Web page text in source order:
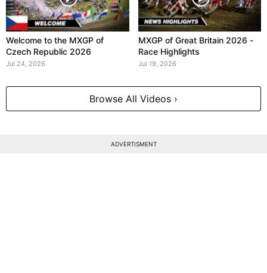
Welcome to the MXGP of
Czech Republic 2026
Jul 24, 2026
MXGP of Great Britain 2026 -
Race Highlights
Jul 19, 2026
Browse All Videos ›
ADVERTISMENT